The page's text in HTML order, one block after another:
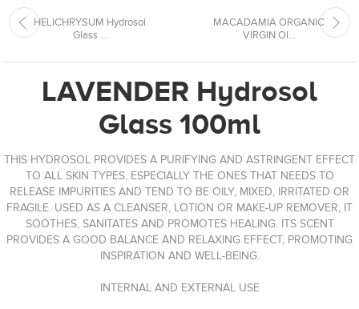
HELICHRYSUM Hydrosol
Glass ...
MACADAMIA ORGANIC
VIRGIN OI...
LAVENDER Hydrosol
Glass 100ml
THIS HYDROSOL PROVIDES A PURIFYING AND ASTRINGENT EFFECT
TO ALL SKIN TYPES, ESPECIALLY THE ONES THAT NEEDS TO
RELEASE IMPURITIES AND TEND TO BE OILY, MIXED, IRRITATED OR
FRAGILE. USED ​​AS A CLEANSER, LOTION OR MAKE-UP REMOVER, IT
SOOTHES, SANITATES AND PROMOTES HEALING. ITS SCENT
PROVIDES A GOOD BALANCE AND RELAXING EFFECT, PROMOTING
INSPIRATION AND WELL-BEING.
INTERNAL AND EXTERNAL USE